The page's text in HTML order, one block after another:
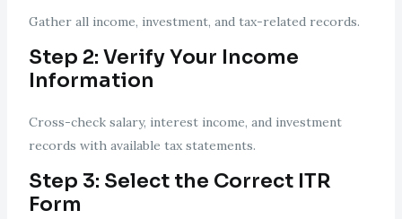
Gather all income, investment, and tax-related records.
Step 2: Verify Your Income
Information
Cross-check salary, interest income, and investment
records with available tax statements.
Step 3: Select the Correct ITR
Form